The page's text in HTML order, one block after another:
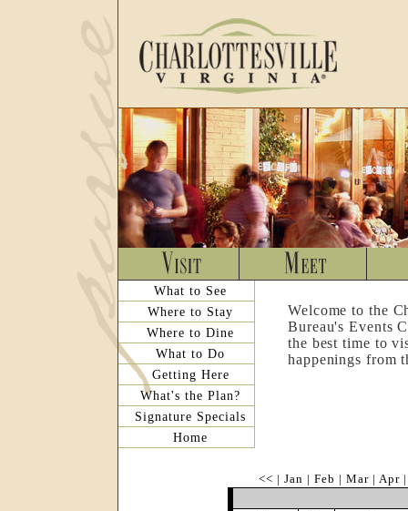
What to See
Where to Stay
Where to Dine
What to Do
Getting Here
What's the Plan?
Signature Specials
Home
Welcome to the
Bureau's Events
the best time to
happenings from
<< | Jan | Feb | Mar| Apr